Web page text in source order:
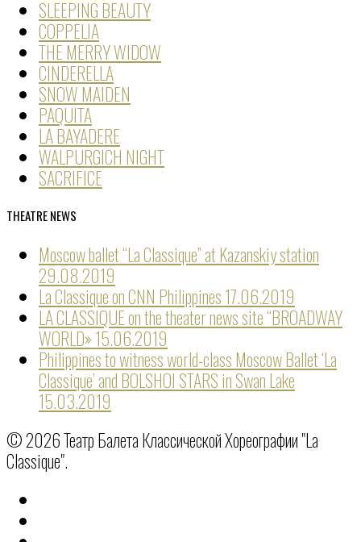
SLEEPING BEAUTY
COPPELIA
THE MERRY WIDOW
CINDERELLA
SNOW MAIDEN
PAQUITA
LA BAYADERE
WALPURGICH NIGHT
SACRIFICE
THEATRE NEWS
Moscow ballet “La Classique” at Kazanskiy station
29.08.2019
La Classique on CNN Philippines17.06.2019
LA CLASSIQUE on the theater news site “BROADWAY
WORLD»15.06.2019
Philippines to witness world-class Moscow Ballet ‘La
Classique’ and BOLSHOI STARS in Swan Lake
15.03.2019
© 2026 Театр Балета Классической Хореографии "La
Classique".